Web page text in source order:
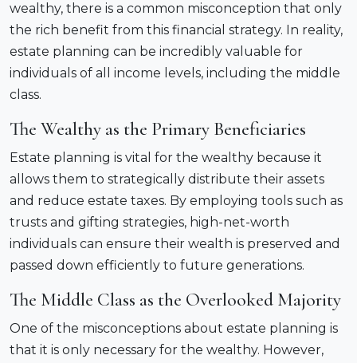
wealthy, there is a common misconception that only
the rich benefit from this financial strategy. In reality,
estate planning can be incredibly valuable for
individuals of all income levels, including the middle
class.
The Wealthy as the Primary Beneficiaries
Estate planning is vital for the wealthy because it
allows them to strategically distribute their assets
and reduce estate taxes. By employing tools such as
trusts and gifting strategies, high-net-worth
individuals can ensure their wealth is preserved and
passed down efficiently to future generations.
The Middle Class as the Overlooked Majority
One of the misconceptions about estate planning is
that it is only necessary for the wealthy. However,